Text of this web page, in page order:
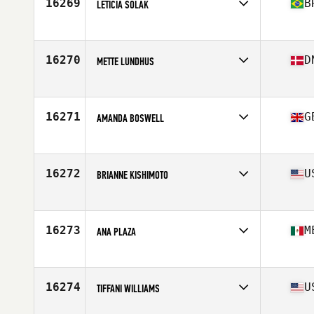
16269 LETICIA SOLAK
Affiliate
CrossFit Telêmaco Borba
16270 METTE LUNDHUS
Affiliate
Aarhus CrossFit
16271 AMANDA BOSWELL
Affiliate
CrossFit Pi
16272 BRIANNE KISHIMOTO
Affiliate
Schedule II CrossFit
16273 ANA PLAZA
Affiliate
Altum CrossFit
16274 TIFFANI WILLIAMS